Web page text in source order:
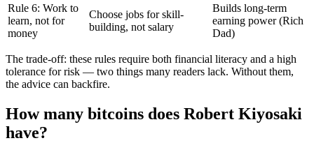
Rule 6: Work to
learn, not for
money
Choose jobs for skill-
building, not salary
Builds long-term
earning power (Rich
Dad)
The trade-off: these rules require both financial literacy and a high
tolerance for risk — two things many readers lack. Without them,
the advice can backfire.
How many bitcoins does Robert Kiyosaki
have?